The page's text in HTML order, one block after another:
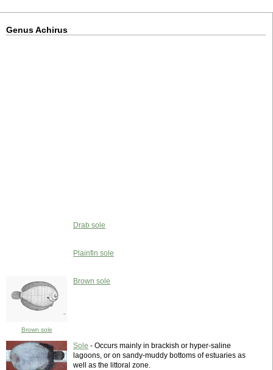
Genus Achirus
Drab sole
Plainfin sole
Brown sole
Brown sole
Sole - Occurs mainly in brackish or hyper-saline
lagoons, or on sandy-muddy bottoms of estuaries as
well as the littoral zone.